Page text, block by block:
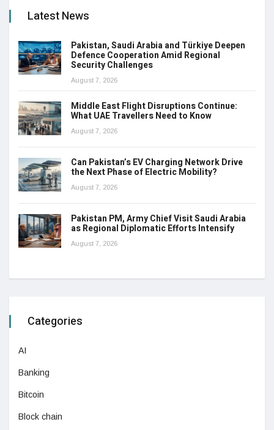
Latest News
Pakistan, Saudi Arabia and Türkiye Deepen
Defence Cooperation Amid Regional
Security Challenges
August 7, 2026
Middle East Flight Disruptions Continue:
What UAE Travellers Need to Know
August 7, 2026
Can Pakistan’s EV Charging Network Drive
the Next Phase of Electric Mobility?
August 7, 2026
Pakistan PM, Army Chief Visit Saudi Arabia
as Regional Diplomatic Efforts Intensify
August 7, 2026
Categories
AI
Banking
Bitcoin
Block chain